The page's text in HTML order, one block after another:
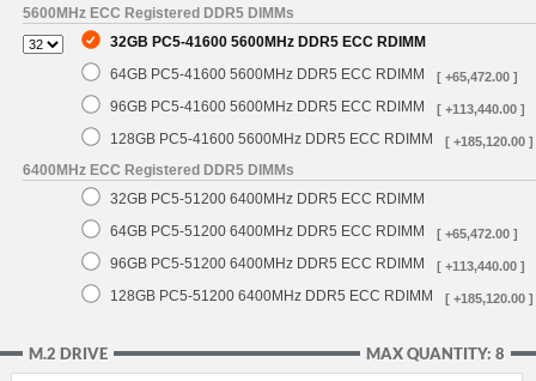
5600MHz ECC Registered DDR5 DIMMs
32GB PC5-41600 5600MHz DDR5 ECC RDIMM
64GB PC5-41600 5600MHz DDR5 ECC RDIMM
[ +65,472.00 ]
96GB PC5-41600 5600MHz DDR5 ECC RDIMM [ +113,440.00 ]
128GB PC5-41600 5600MHz DDR5 ECC RDIMM [ +185,120.00 ]
6400MHz ECC Registered DDR5 DIMMs
32GB PC5-51200 6400MHz DDR5 ECC RDIMM
64GB PC5-51200 6400MHz DDR5 ECC RDIMM
[ +65,472.00 ]
96GB PC5-51200 6400MHz DDR5 ECC RDIMM [ +113,440.00 ]
128GB PC5-51200 6400MHz DDR5 ECC RDIMM [ +185,120.00 ]
MAX QUANTITY: 8
M.2 DRIVE